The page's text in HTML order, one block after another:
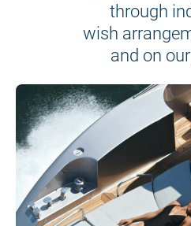
through
wish
and on